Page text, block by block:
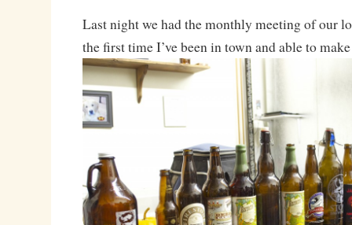
Last night we had the monthly meeting of our
the first time I’ve been in town and able to